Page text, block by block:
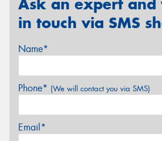
Ask an expert
in touch via SMS
Name*
Phone* (We will contact you via SMS)
Email*